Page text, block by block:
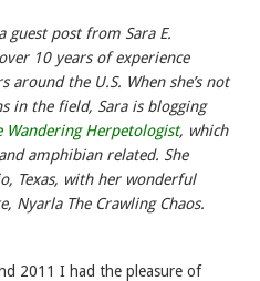
guest post from Sara E.
10 years of experience
around the U.S. When she’s not
in the field, Sara is blogging
Wandering Herpetologist, which
amphibian related. She
Texas, with her wonderful
Nyarla The Crawling Chaos.
2011 I had the pleasure of